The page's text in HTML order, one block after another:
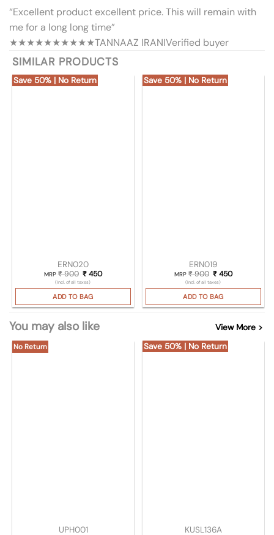
“Excellent product excellent price. This will remain with
me for a long long time”
★★★★★★★★★★TANNAAZ IRANIVerified buyer
SIMILAR PRODUCTS
Save 50% | No Return
ERN020
MRP₹900 Original price was: ₹ 900.
₹ 450Current price is: ₹ 450.
(Incl. of all taxes)
ADD TO BAG
Save 50% | No Return
ERN019
MRP₹900 Original price
₹ 450Current
(Incl. of all taxes)
ADD TO BAG
You may also like View More >
No Return
UPH001
Save 50% | No Return
KUSL136A